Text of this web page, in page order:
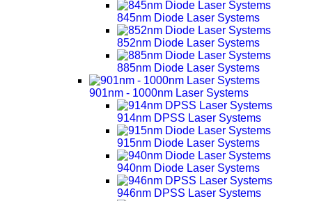
845nm Diode Laser Systems
852nm Diode Laser Systems
885nm Diode Laser Systems
901nm - 1000nm Laser Systems
914nm DPSS Laser Systems
915nm Diode Laser Systems
940nm Diode Laser Systems
946nm DPSS Laser Systems